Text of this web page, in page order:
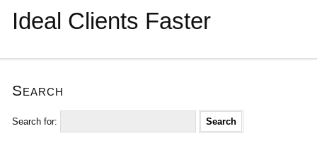
Ideal Clients Faster
Search
Search for: